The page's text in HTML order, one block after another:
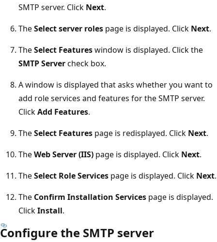
SMTP server. Click Next.
TheSelect server roles page is displayed. Click Next.
TheSelect Featureswindow is displayed. Click the
SMTP Servercheck box.
A window is displayed that asks whether you want to
add role services and features for the SMTP server.
ClickAdd Features.
TheSelect Features page is redisplayed. Click Next.
TheWeb Server (IIS) page is displayed. Click Next.
TheSelect Role Services page is displayed. Click Next.
The Confirm Installation Services page is displayed.
ClickInstall.
Configure the SMTP server